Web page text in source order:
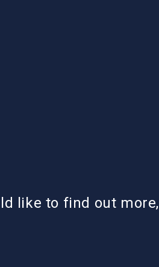
like to find out more,